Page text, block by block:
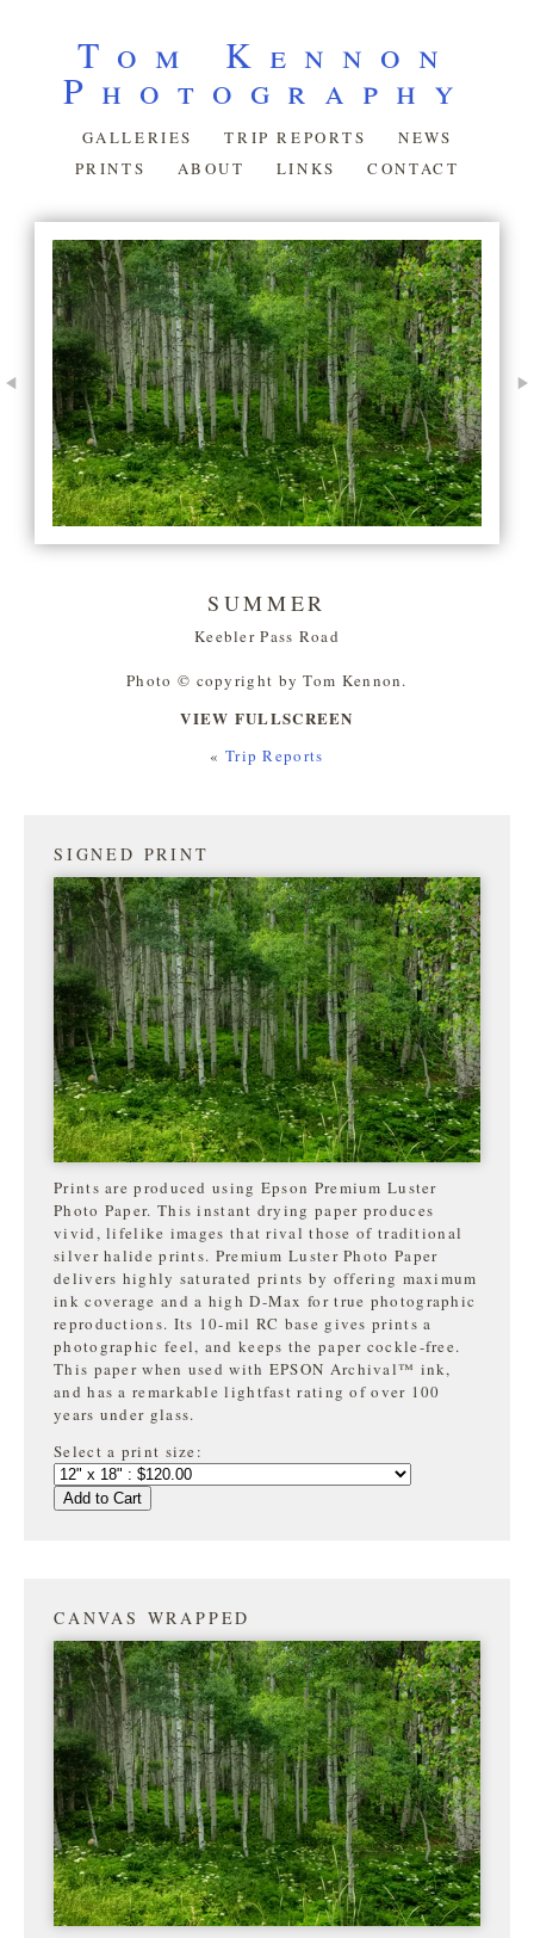
Tom Kennon
Photography
GALLERIES TRIP REPORTS
NEWS
PRINTS
ABOUT LINKS CONTACT
SUMMER
Keebler Pass Road
Photo © copyright by Tom Kennon.
VIEW FULLSCREEN
« Trip Reports
SIGNED PRINT
Prints are produced using Epson Premium Luster
Photo Paper. This instant drying paper produces
vivid, lifelike images that rival those of traditional
silver halide prints. Premium Luster Photo Paper
delivers highly saturated prints by offering maximum
ink coverage and a high D-Max for true photographic
reproductions. Its 10-mil RC base gives prints a
photographic feel, and keeps the paper cockle-free.
This paper when used with EPSON Archival™ ink,
and has a remarkable lightfast rating of over 100
years under glass.
Select a print size:
Add to Cart
CANVAS WRAPPED